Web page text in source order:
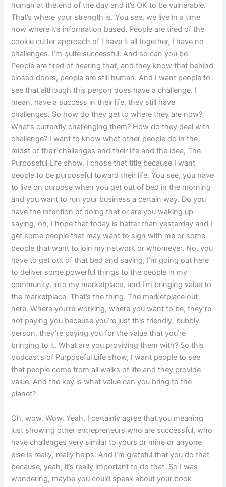
human at the end of the day and it’s OK to be vulnerable.
That’s where your strength is. You see, we live in a time
now where it’s information based. People are tired of the
cookie cutter approach of I have it all together, I have no
challenges. I’m quite successful. And so can you be.
People are tired of hearing that, and they know that behind
closed doors, people are still human. And I want people to
see that although this person does have a challenge. I
mean, have a success in their life, they still have
challenges. So how do they get to where they are now?
What’s currently challenging them? How do they deal with
challenge? I want to know what other people do in the
midst of their challenges and their life and the idea, The
Purposeful Life show. I chose that title because I want
people to be purposeful toward their life. You see, you have
to live on purpose when you get out of bed in the morning
and you want to run your business a certain way. Do you
have the intention of doing that or are you waking up
saying, oh, I hope that today is better than yesterday and I
get some people that may want to sign with me or some
people that want to join my network or whomever. No, you
have to get out of that bed and saying, I’m going out here
to deliver some powerful things to the people in my
community, into my marketplace, and I’m bringing value to
the marketplace. That’s the thing. The marketplace out
here. Where you’re working, where you want to be, they’re
not paying you because you’re just this friendly, bubbly
person, they’re paying you for the value that you’re
bringing to it. What are you providing them with? So this
podcast’s of Purposeful Life show, I want people to see
that people come from all walks of life and they provide
value. And the key is what value can you bring to the
planet?
Oh, wow. Wow. Yeah, I certainly agree that you meaning
just showing other entrepreneurs who are successful, who
have challenges very similar to yours or mine or anyone
else is really, really helps. And I’m grateful that you do that
because, yeah, it’s really important to do that. So I was
wondering, maybe you could speak about your book